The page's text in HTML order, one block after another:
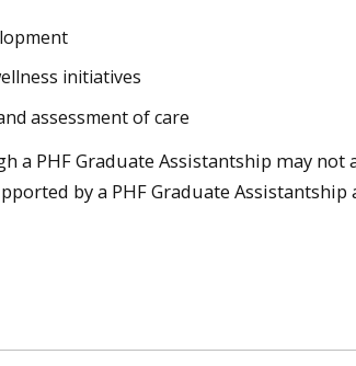
initiatives
assessment of care
PHF Graduate Assistantship may not
by a PHF Graduate Assistantship